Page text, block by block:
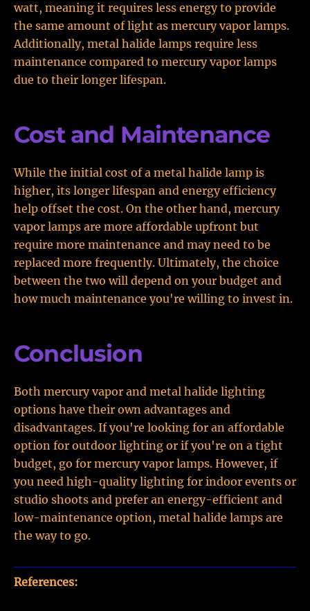
watt, meaning it requires less energy to provide
the same amount of light as mercury vapor lamps.
Additionally, metal halide lamps require less
maintenance compared to mercury vapor lamps
due to their longer lifespan.
Cost and Maintenance
While the initial cost of a metal halide lamp is
higher, its longer lifespan and energy efficiency
help offset the cost. On the other hand, mercury
vapor lamps are more affordable upfront but
require more maintenance and may need to be
replaced more frequently. Ultimately, the choice
between the two will depend on your budget and
how much maintenance you're willing to invest in.
Conclusion
Both mercury vapor and metal halide lighting
options have their own advantages and
disadvantages. If you're looking for an affordable
option for outdoor lighting or if you're on a tight
budget, go for mercury vapor lamps. However, if
you need high-quality lighting for indoor events or
studio shoots and prefer an energy-efficient and
low-maintenance option, metal halide lamps are
the way to go.
References: